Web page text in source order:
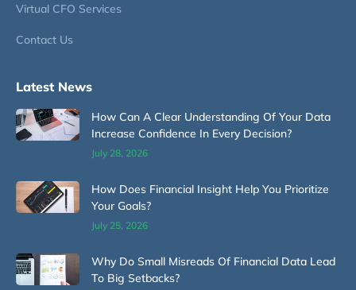
Virtual CFO Services
Contact Us
Latest News
How Can A Clear Understanding Of Your Data
Increase Confidence In Every Decision?
July 28, 2026
How Does Financial Insight Help You Prioritize
Your Goals?
July 25, 2026
Why Do Small Misreads Of Financial Data Lead
To Big Setbacks?